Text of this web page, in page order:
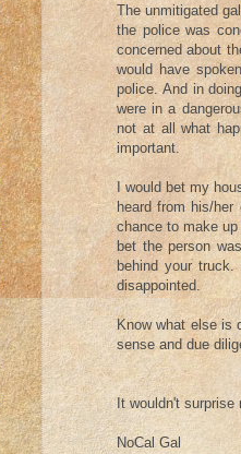
The unmitigated
the police was
concerned about
would have
police. And in
were in a
not at all what
important.
I would bet my
heard from his/
chance to make
bet the person
behind your
disappointed.
Know what else is
sense and due
It wouldn't surprise
NoCal Gal